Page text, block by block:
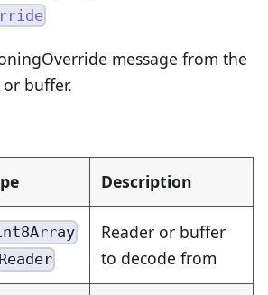
message from the
buffer.
Description
Reader
Reader or buffer
to decode from